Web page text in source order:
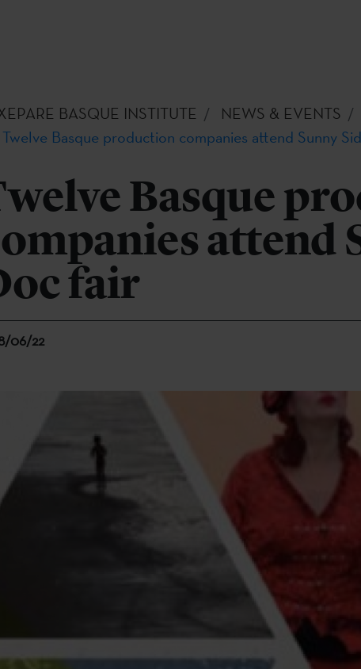
BASQUE INSTITUTE NEWS & EVENTS
Twelve Basque production companies attend Sunny
Basque
attend
fair
06/22